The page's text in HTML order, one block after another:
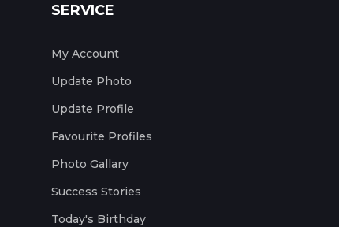
SERVICE
My Account
Update Photo
Update Profile
Favourite Profiles
Photo Gallary
Success Stories
Today's Birthday